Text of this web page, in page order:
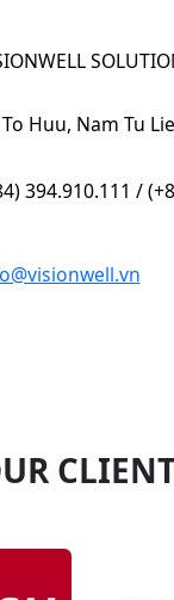
Huu, Nam Tu
394.910.111 /